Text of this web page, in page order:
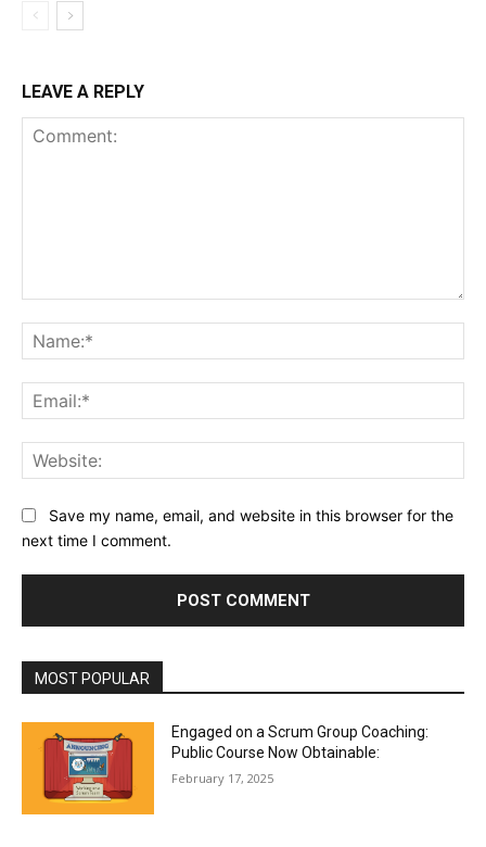
LEAVE A REPLY
Save my name, email, and website in this browser for the
next time I comment.
MOST POPULAR
Engaged on a Scrum Group Coaching:
Public Course Now Obtainable:
February 17, 2025